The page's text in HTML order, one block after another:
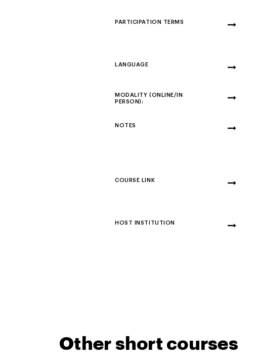
PARTICIPATION TERMS
LANGUAGE
MODALITY (ONLINE/IN
PERSON):
NOTES
COURSE LINK
HOST INSTITUTION
Other short courses